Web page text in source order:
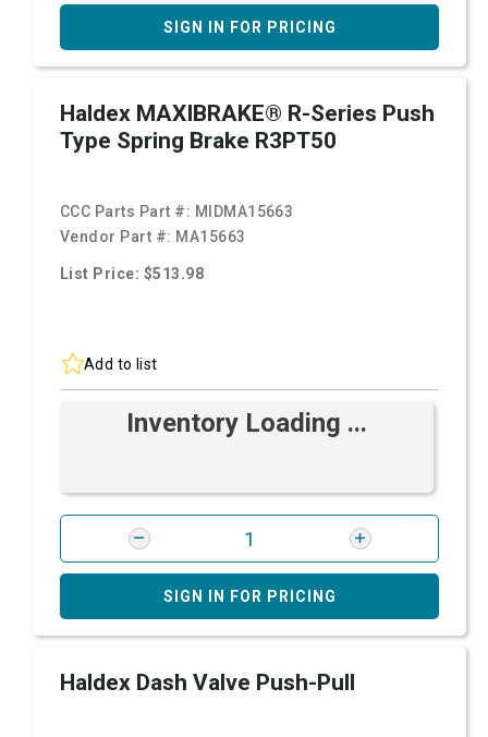
SIGN IN FOR PRICING
Haldex MAXIBRAKE® R-Series Push
Type Spring Brake R3PT50
CCC Parts Part #: MIDMA15663
Vendor Part #: MA15663
List Price: $513.98
Add to list
Inventory Loading ...
SIGN IN FOR PRICING
Haldex Dash Valve Push-Pull